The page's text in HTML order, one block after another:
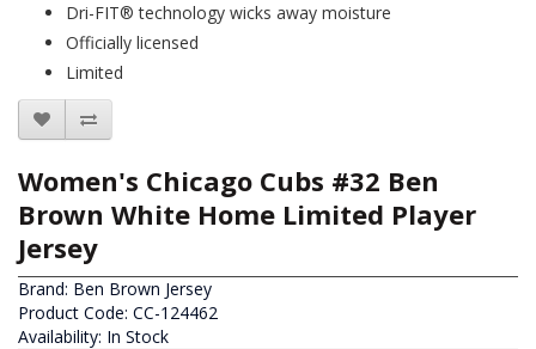
Dri-FIT® technology wicks away moisture
Officially licensed
Limited
Women's Chicago Cubs #32 Ben
Brown White Home Limited Player
Jersey
Brand: Ben Brown Jersey
Product Code: CC-124462
Availability: In Stock